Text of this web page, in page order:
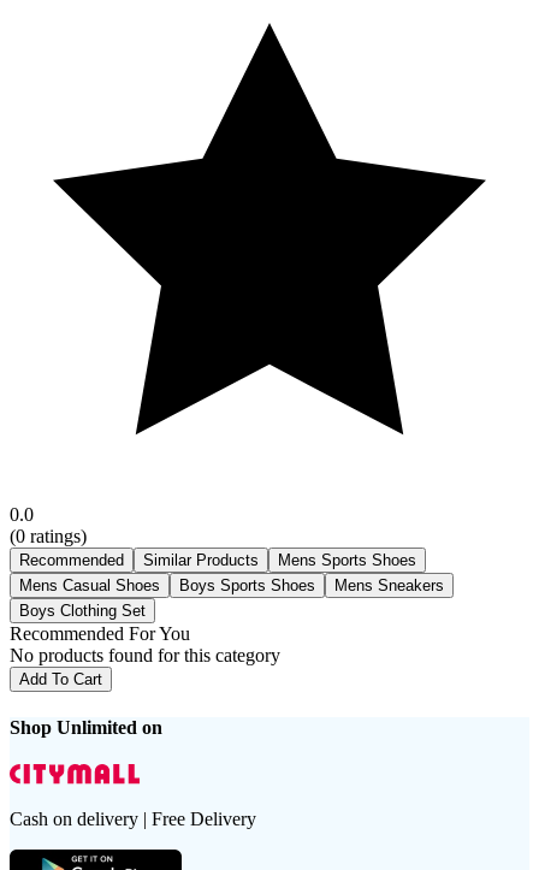
0.0
(0 ratings)
Recommended Similar Products
Mens Sports Shoes
Mens Casual Shoes
Boys Sports Shoes
Mens Sneakers
Boys Clothing Set
Recommended For You
No products found for this category
Add To Cart
Shop Unlimited on
Cash on delivery | Free Delivery